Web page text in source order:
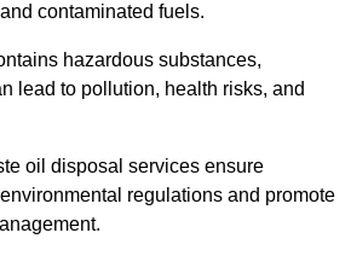
contaminated fuels.
hazardous substances,
lead to pollution, health risks, and
oil disposal services ensure
regulations and promote